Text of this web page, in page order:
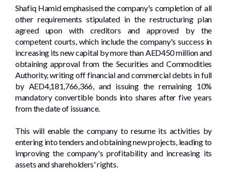
Shafiq Hamid emphasised the company's completion of all
other requirements stipulated in the restructuring plan
agreed upon with creditors and approved by the
competent courts, which include the company's success in
increasing its new capital by more than AED450 million and
obtaining approval from the Securities and Commodities
Authority, writing off financial and commercial debts in full
by AED4,181,766,366, and issuing the remaining 10%
mandatory convertible bonds into shares after five years
from the date of issuance.
This will enable the company to resume its activities by
entering into tenders and obtaining new projects, leading to
improving the company's profitability and increasing its
assets and shareholders' rights.